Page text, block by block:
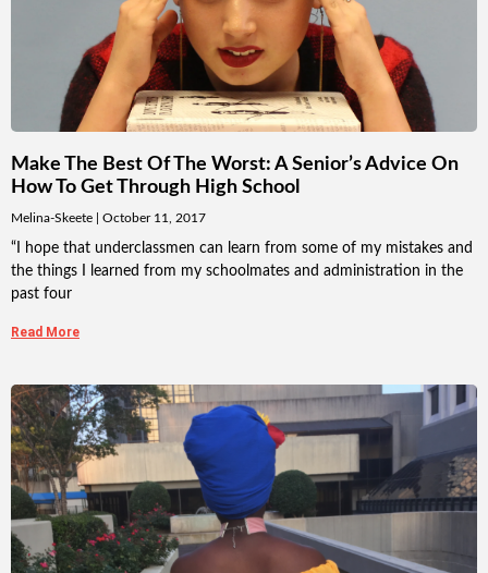
Make The Best Of The Worst: A Senior’s Advice On
How To Get Through High School
Melina-Skeete October 11, 2017
“I hope that underclassmen can learn from some of my mistakes and
the things I learned from my schoolmates and administration in the
past four
Read More